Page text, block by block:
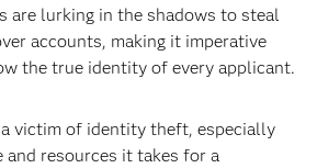
are lurking in the shadows to steal
accounts, making it imperative
the true identity of every applicant.
victim of identity theft, especially
and resources it takes for a